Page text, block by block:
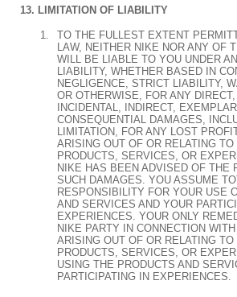
LIMITATION OF LIABILITY
TO THE FULLEST EXTENT
LAW, NEITHER NIKE NOR ANY OF
WILL BE LIABLE TO YOU UNDER
LIABILITY, WHETHER BASED IN
NEGLIGENCE, STRICT LIABILITY,
OR OTHERWISE, FOR ANY
INCIDENTAL, INDIRECT,
CONSEQUENTIAL DAMAGES,
LIMITATION, FOR ANY LOST
ARISING OUT OF OR RELATING
PRODUCTS, SERVICES, OR
NIKE HAS BEEN ADVISED OF THE
SUCH DAMAGES. YOU ASSUME
RESPONSIBILITY FOR YOUR USE
AND SERVICES AND YOUR
EXPERIENCES. YOUR ONLY
NIKE PARTY IN CONNECTION
ARISING OUT OF OR RELATING
PRODUCTS, SERVICES, OR
USING THE PRODUCTS AND
PARTICIPATING IN EXPERIENCES.